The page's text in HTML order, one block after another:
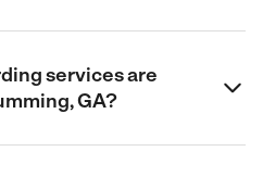
services are
GA?